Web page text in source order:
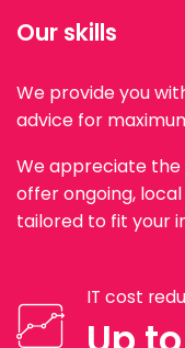
Our skills
We provide you
advice for
We appreciate the
offer ongoing,
tailored to fit your
IT cost